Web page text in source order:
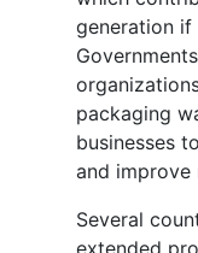
generation
packaging
businesses
and improve
Several